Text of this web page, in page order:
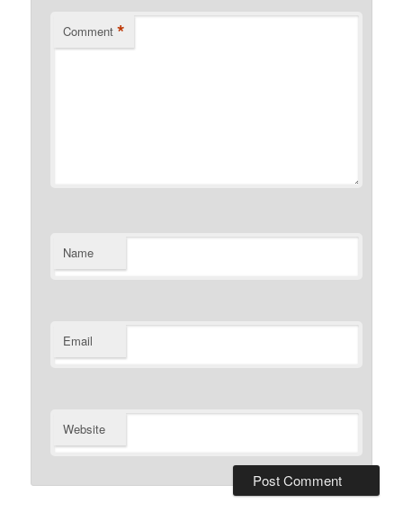
Comment *
Name
Email
Website